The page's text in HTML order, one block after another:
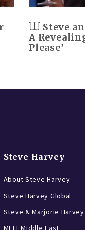
Steve
A
Please’
Steve Harvey
About Steve Harvey
Steve Harvey Global
Steve & Marjorie
MELT Middle East